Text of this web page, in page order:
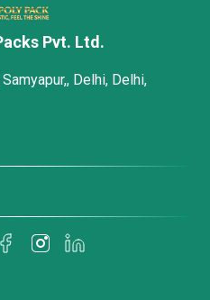
Pvt. Ltd.
Delhi, Delhi,